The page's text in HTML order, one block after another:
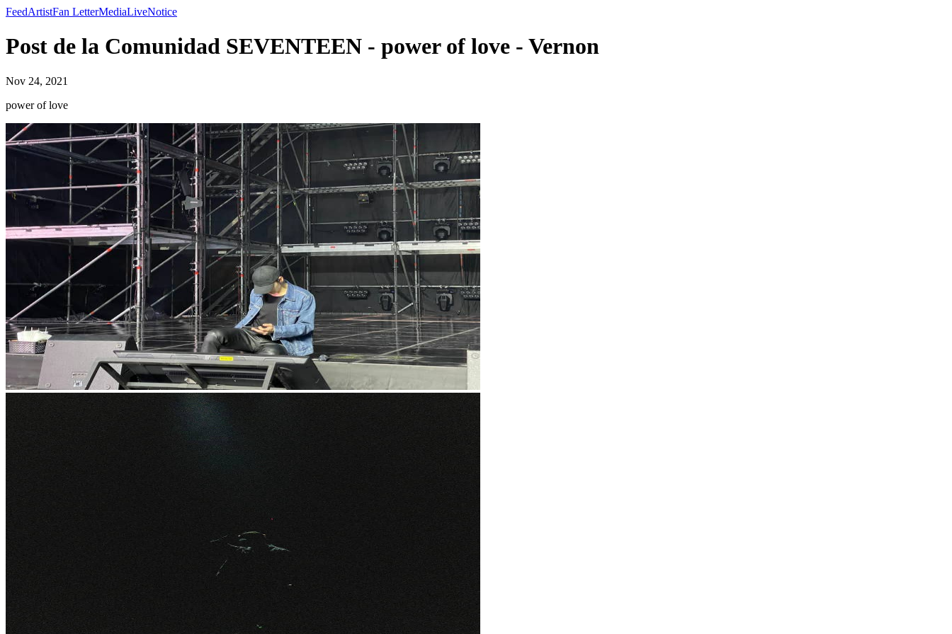
FeedArtistFan LetterMediaLiveNotice
Post de la Comunidad SEVENTEEN - power of love - Vernon
Nov 24, 2021
power of love